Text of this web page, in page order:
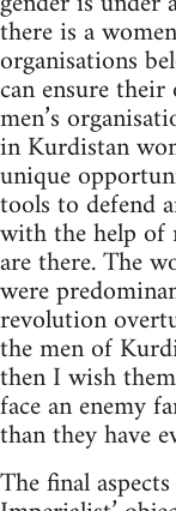
there is a
organisations
can ensure
men’s
in Kurdistan
unique
tools to defend
with the help of
are there. The
were
revolution
the men of
then I wish
face an enemy
than they have
The final